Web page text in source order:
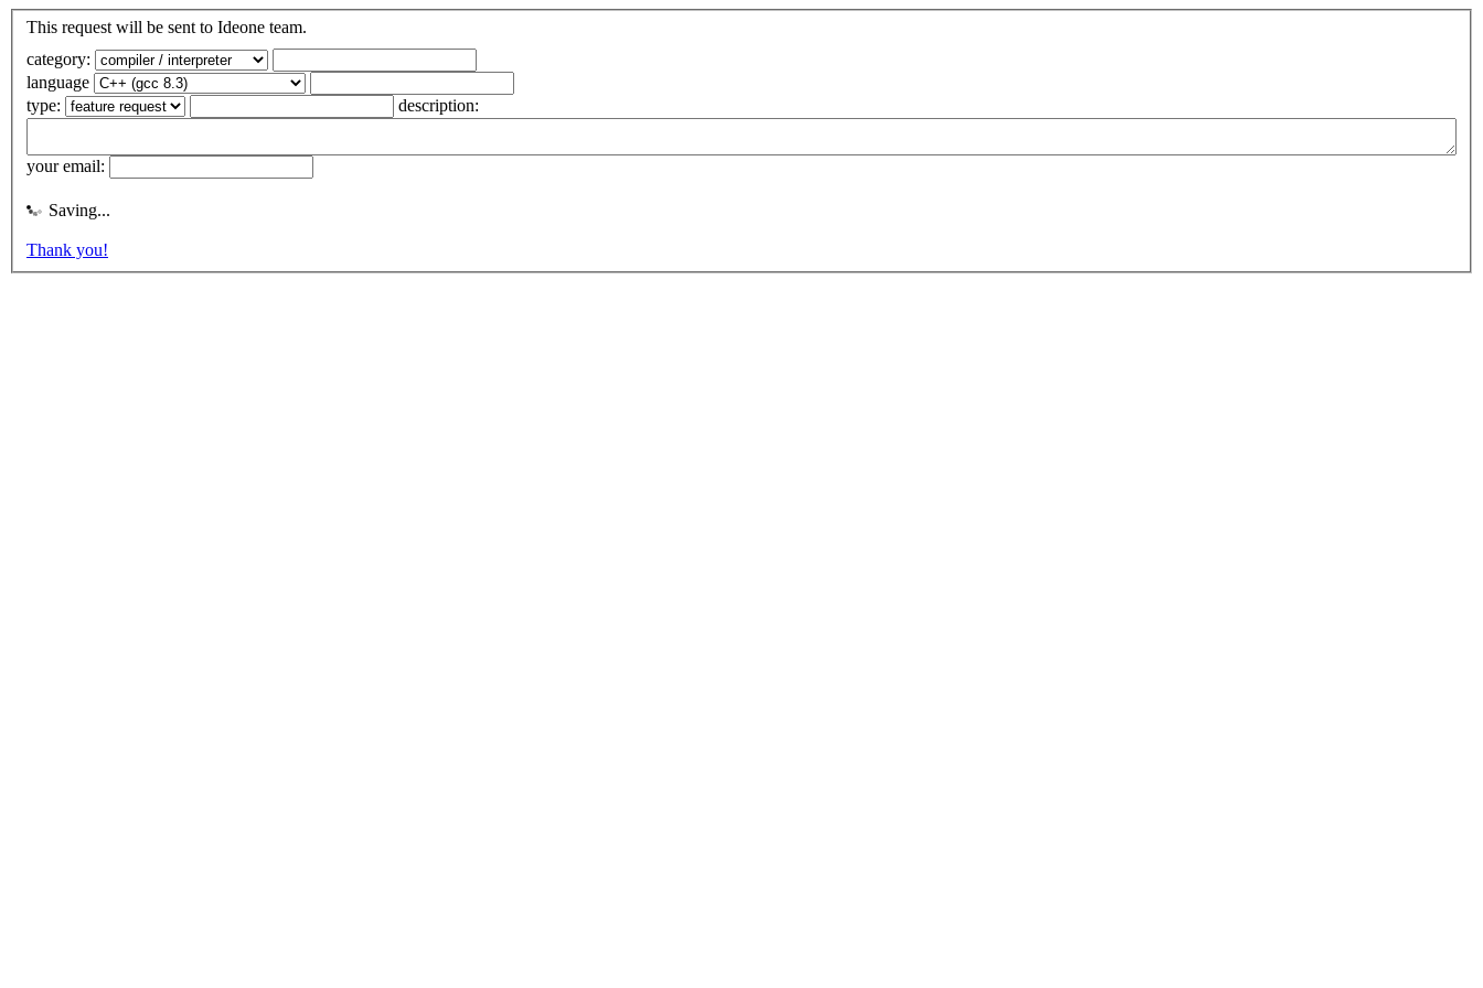
This request will be sent to Ideone team.
category:
language
type:
description:
your email:
Saving...
Thank you!